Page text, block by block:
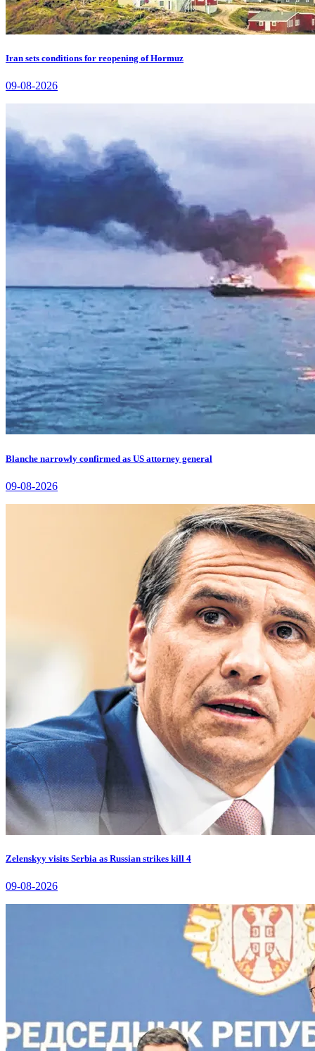
Iran sets conditions for reopening of Hormuz
09-08-2026
Blanche narrowly confirmed as US attorney general
09-08-2026
Zelenskyy visits Serbia as Russian strikes kill 4
09-08-2026